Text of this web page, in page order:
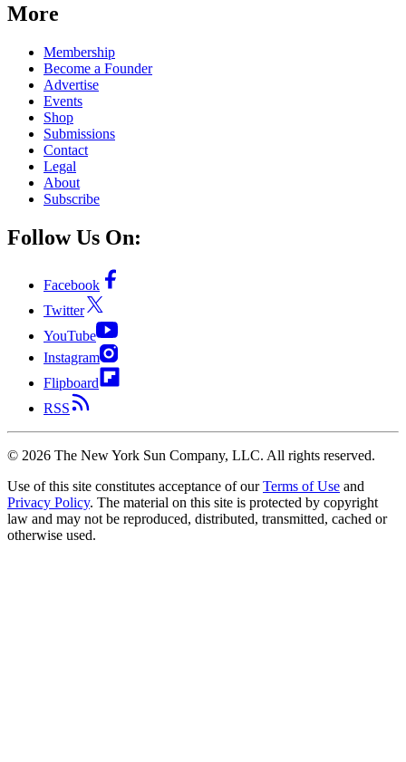
More
Membership
Become a Founder
Advertise
Events
Shop
Submissions
Contact
Legal
About
Subscribe
Follow Us On:
Facebook
Twitter
YouTube
Instagram
Flipboard
RSS
© 2026 The New York Sun Company, LLC. All rights reserved.
Use of this site constitutes acceptance of our Terms of Use and
Privacy Policy. The material on this site is protected by copyright
law and may not be reproduced, distributed, transmitted, cached or
otherwise used.